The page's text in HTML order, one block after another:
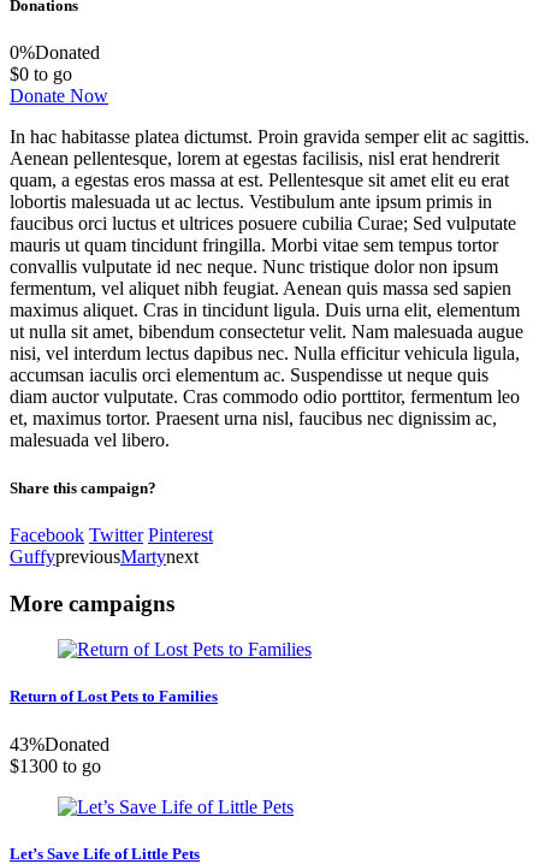
Donations
0%Donated
$0 to go
Donate Now
In hac habitasse platea dictumst. Proin gravida semper elit ac sagittis.
Aenean pellentesque, lorem at egestas facilisis, nisl erat hendrerit
quam, a egestas eros massa at est. Pellentesque sit amet elit eu erat
lobortis malesuada ut ac lectus. Vestibulum ante ipsum primis in
faucibus orci luctus et ultrices posuere cubilia Curae; Sed vulputate
mauris ut quam tincidunt fringilla. Morbi vitae sem tempus tortor
convallis vulputate id nec neque. Nunc tristique dolor non ipsum
fermentum, vel aliquet nibh feugiat. Aenean quis massa sed sapien
maximus aliquet. Cras in tincidunt ligula. Duis urna elit, elementum
ut nulla sit amet, bibendum consectetur velit. Nam malesuada augue
nisi, vel interdum lectus dapibus nec. Nulla efficitur vehicula ligula,
accumsan iaculis orci elementum ac. Suspendisse ut neque quis
diam auctor vulputate. Cras commodo odio porttitor, fermentum leo
et, maximus tortor. Praesent urna nisl, faucibus nec dignissim ac,
malesuada vel libero.
Share this campaign?
Facebook Twitter Pinterest
GuffypreviousMartynext
More campaigns
Return of Lost Pets to Families
43%Donated
$1300 to go
Let’s Save Life of Little Pets